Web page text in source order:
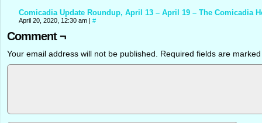
Comicadia Update Roundup, April 13 – April 19 – The Comicadia
April 20, 2020, 12:30 am | #
Comment ¬
Your email address will not be published. Required fields are